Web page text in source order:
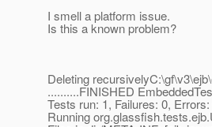
I smell a platform issue.
Is this a known problem?
Deleting
..........FINISHED
Tests run: 1, Failures: 0,
Running